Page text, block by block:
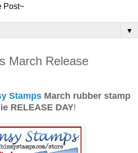
Post~
▼
March Release
StampsMarch rubber stamp
RELEASE DAY!